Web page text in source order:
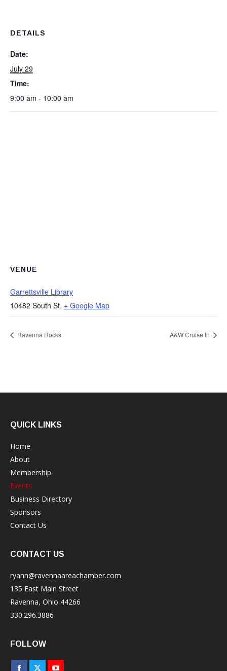
DETAILS
Date:
July 29
Time:
9:00 am - 10:00 am
VENUE
Garrettsville Library
10482 South St. + Google Map
Ravenna Rocks A&W Cruise In
QUICK LINKS
Home
About
Membership
Events
Business Directory
Sponsors
Contact Us
CONTACT US
ryann@ravennaareachamber.com
135 East Main Street
Ravenna, Ohio 44266
330.296.3886
FOLLOW